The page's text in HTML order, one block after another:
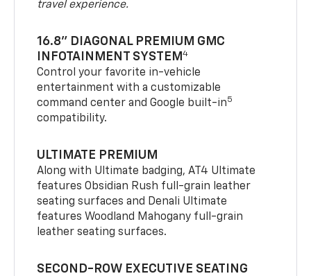
travel experience.
16.8" DIAGONAL PREMIUM GMC
INFOTAINMENT SYSTEM4
Control your favorite in-vehicle
entertainment with a customizable
command center and Google built-in5
compatibility.
ULTIMATE PREMIUM
Along with Ultimate badging, AT4 Ultimate
features Obsidian Rush full-grain leather
seating surfaces and Denali Ultimate
features Woodland Mahogany full-grain
leather seating surfaces.
SECOND-ROW EXECUTIVE SEATING